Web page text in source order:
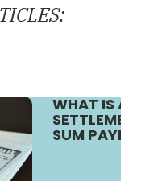
WHAT IS A
SETTLEMENT
SUM